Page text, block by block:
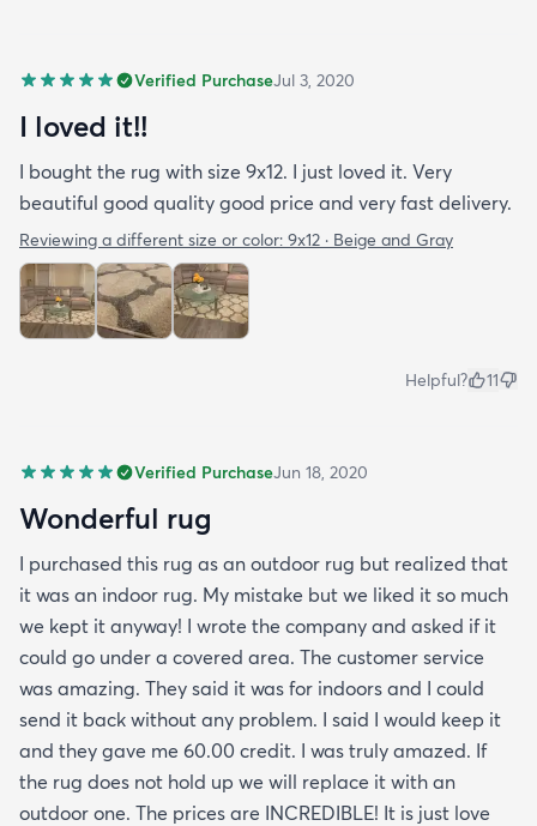
Verified PurchaseJul 3, 2020
I loved it!!
I bought the rug with size 9x12. I just loved it. Very
beautiful good quality good price and very fast delivery.
Reviewing a different size or color: 9x12 · Beige and Gray
Helpful? 11
Verified PurchaseJun 18, 2020
Wonderful rug
I purchased this rug as an outdoor rug but realized that
it was an indoor rug. My mistake but we liked it so much
we kept it anyway! I wrote the company and asked if it
could go under a covered area. The customer service
was amazing. They said it was for indoors and I could
send it back without any problem. I said I would keep it
and they gave me 60.00 credit. I was truly amazed. If
the rug does not hold up we will replace it with an
outdoor one. The prices are INCREDIBLE! It is just love